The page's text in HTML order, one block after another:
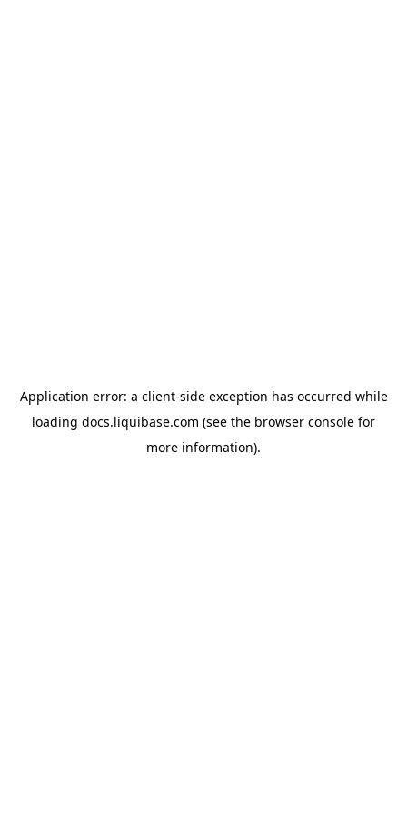
Application error: a client-side exception has occurred while
loading docs.liquibase.com (see the browser console for
more information).